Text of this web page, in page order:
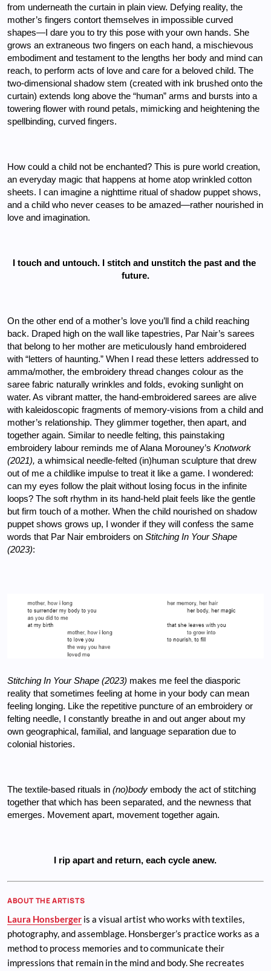
from underneath the curtain in plain view. Defying reality, the
mother’s fingers contort themselves in impossible curved
shapes—I dare you to try this pose with your own hands. She
grows an extraneous two fingers on each hand, a mischievous
embodiment and testament to the lengths her body and mind can
reach, to perform acts of love and care for a beloved child. The
two-dimensional shadow stem (created with ink brushed onto the
curtain) extends long above the “human” arms and bursts into a
towering flower with round petals, mimicking and heightening the
spellbinding, curved fingers.
How could a child not be enchanted? This is pure world creation,
an everyday magic that happens at home atop wrinkled cotton
sheets. I can imagine a nighttime ritual of shadow puppet shows,
and a child who never ceases to be amazed—rather nourished in
love and imagination.
I touch and untouch. I stitch and unstitch the past and the
future.
On the other end of a mother’s love you’ll find a child reaching
back. Draped high on the wall like tapestries, Par Nair’s sarees
that belong to her mother are meticulously hand embroidered
with “letters of haunting.” When I read these letters addressed to
amma/mother, the embroidery thread changes colour as the
saree fabric naturally wrinkles and folds, evoking sunlight on
water. As vibrant matter, the hand-embroidered sarees are alive
with kaleidoscopic fragments of memory-visions from a child and
mother’s relationship. They glimmer together, then apart, and
together again. Similar to needle felting, this painstaking
embroidery labour reminds me of Alana Morouney’s Knotwork
(2021), a whimsical needle-felted (in)human sculpture that drew
out of me a childlike impulse to treat it like a game. I wondered:
can my eyes follow the plait without losing focus in the infinite
loops? The soft rhythm in its hand-held plait feels like the gentle
but firm touch of a mother. When the child nourished on shadow
puppet shows grows up, I wonder if they will confess the same
words that Par Nair embroiders on Stitching In Your Shape
(2023):
Stitching In Your Shape (2023) makes me feel the diasporic
reality that sometimes feeling at home in your body can mean
feeling longing. Like the repetitive puncture of an embroidery or
felting needle, I constantly breathe in and out anger about my
own geographical, familial, and language separation due to
colonial histories.
The textile-based rituals in (no)body embody the act of stitching
together that which has been separated, and the newness that
emerges. Movement apart, movement together again.
I rip apart and return, each cycle anew.
ABOUT THE ARTISTS
Laura Honsberger is a visual artist who works with textiles,
photography, and assemblage. Honsberger’s practice works as a
method to process memories and to communicate their
impressions that remain in the mind and body. She recreates